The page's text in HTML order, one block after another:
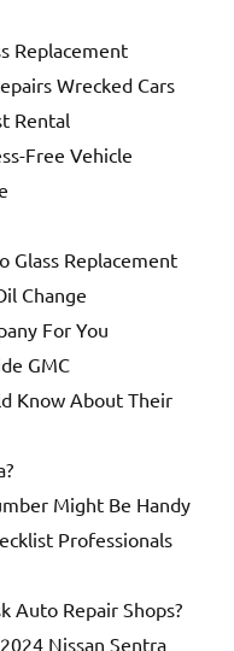
Replacement
Wrecked Cars
Rental
Free Vehicle
Glass Replacement
Change
For You
GMC
Know About Their
Might Be Handy
Professionals
Auto Repair Shops?
Nissan Sentra